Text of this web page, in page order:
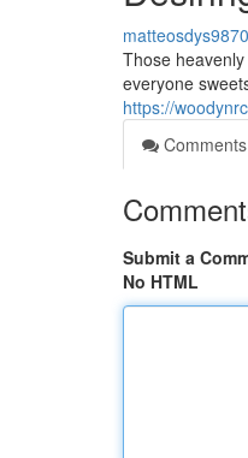
Those
everyone
https://
Comments
Submit a
No HTML